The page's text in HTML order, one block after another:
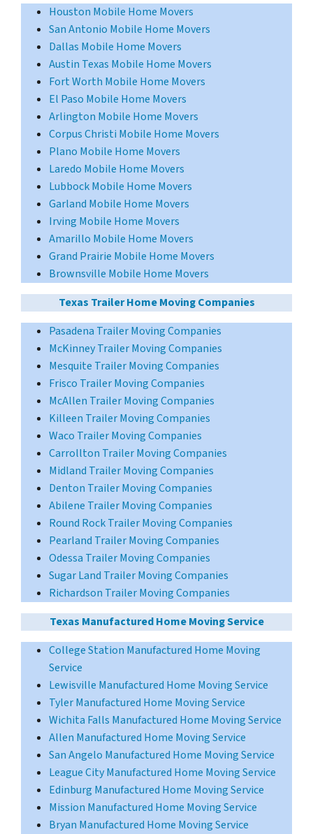
Houston Mobile Home Movers
San Antonio Mobile Home Movers
Dallas Mobile Home Movers
Austin Texas Mobile Home Movers
Fort Worth Mobile Home Movers
El Paso Mobile Home Movers
Arlington Mobile Home Movers
Corpus Christi Mobile Home Movers
Plano Mobile Home Movers
Laredo Mobile Home Movers
Lubbock Mobile Home Movers
Garland Mobile Home Movers
Irving Mobile Home Movers
Amarillo Mobile Home Movers
Grand Prairie Mobile Home Movers
Brownsville Mobile Home Movers
Texas Trailer Home Moving Companies
Pasadena Trailer Moving Companies
McKinney Trailer Moving Companies
Mesquite Trailer Moving Companies
Frisco Trailer Moving Companies
McAllen Trailer Moving Companies
Killeen Trailer Moving Companies
Waco Trailer Moving Companies
Carrollton Trailer Moving Companies
Midland Trailer Moving Companies
Denton Trailer Moving Companies
Abilene Trailer Moving Companies
Round Rock Trailer Moving Companies
Pearland Trailer Moving Companies
Odessa Trailer Moving Companies
Sugar Land Trailer Moving Companies
Richardson Trailer Moving Companies
Texas Manufactured Home Moving Service
College Station Manufactured Home Moving
Service
Lewisville Manufactured Home Moving Service
Tyler Manufactured Home Moving Service
Wichita Falls Manufactured Home Moving Service
Allen Manufactured Home Moving Service
San Angelo Manufactured Home Moving Service
League City Manufactured Home Moving Service
Edinburg Manufactured Home Moving Service
Mission Manufactured Home Moving Service
Bryan Manufactured Home Moving Service